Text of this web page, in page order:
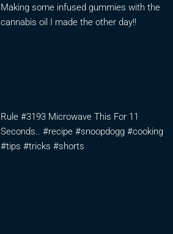
Making some infused gummies with the
cannabis oil I made the other day!!
Rule #3193 Microwave This For 11
Seconds.. #recipe #snoopdogg #cooking
#tips #tricks #shorts